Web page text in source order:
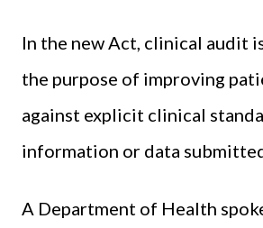
In the new Act, clinical audit
the purpose of improving
against explicit clinical
information or data
A Department of Health